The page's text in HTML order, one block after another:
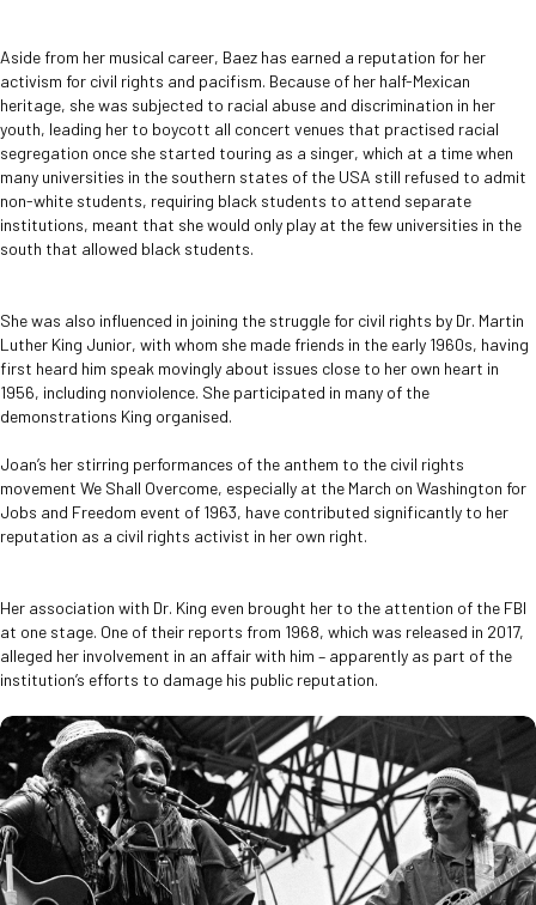
Aside from her musical career, Baez has earned a reputation for her
activism for civil rights and pacifism. Because of her half-Mexican
heritage, she was subjected to racial abuse and discrimination in her
youth, leading her to boycott all concert venues that practised racial
segregation once she started touring as a singer, which at a time when
many universities in the southern states of the USA still refused to admit
non-white students, requiring black students to attend separate
institutions, meant that she would only play at the few universities in the
south that allowed black students.
She was also influenced in joining the struggle for civil rights by Dr. Martin
Luther King Junior, with whom she made friends in the early 1960s, having
first heard him speak movingly about issues close to her own heart in
1956, including nonviolence. She participated in many of the
demonstrations King organised.
Joan’s her stirring performances of the anthem to the civil rights
movement We Shall Overcome, especially at the March on Washington for
Jobs and Freedom event of 1963, have contributed significantly to her
reputation as a civil rights activist in her own right.
Her association with Dr. King even brought her to the attention of the FBI
at one stage. One of their reports from 1968, which was released in 2017,
alleged her involvement in an affair with him – apparently as part of the
institution’s efforts to damage his public reputation.